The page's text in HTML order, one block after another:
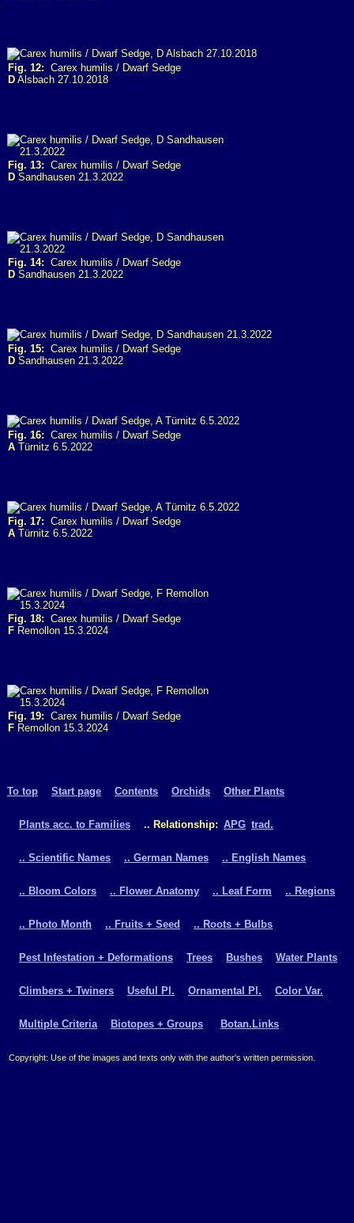
Fig. 12: Carex humilis / Dwarf Sedge
D Alsbach 27.10.2018
Fig. 13: Carex humilis / Dwarf Sedge
D Sandhausen 21.3.2022
Fig. 14: Carex humilis / Dwarf Sedge
D Sandhausen 21.3.2022
Fig. 15: Carex humilis / Dwarf Sedge
D Sandhausen 21.3.2022
Fig. 16: Carex humilis / Dwarf Sedge
A Türnitz 6.5.2022
Fig. 17: Carex humilis / Dwarf Sedge
A Türnitz 6.5.2022
Fig. 18: Carex humilis / Dwarf Sedge
F Remollon 15.3.2024
Fig. 19: Carex humilis / Dwarf Sedge
F Remollon 15.3.2024
To top Start page Contents Orchids Other Plants
Plants acc. to Families .. Relationship: APG trad.
.. Scientific Names .. German Names .. English Names
.. Bloom Colors .. Flower Anatomy .. Leaf Form .. Regions
.. Photo Month .. Fruits + Seed .. Roots + Bulbs
Pest Infestation + Deformations Trees Bushes Water Plants
Climbers + Twiners Useful Pl. Ornamental Pl. Color Var.
Multiple Criteria Biotopes + Groups Botan.Links
Copyright: Use of the images and texts only with the author's written permission.